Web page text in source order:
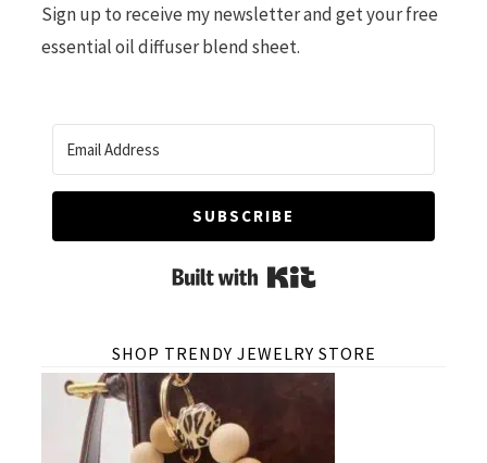
Sign up to receive my newsletter and get your free
essential oil diffuser blend sheet.
SUBSCRIBE
Built with Kit
SHOP TRENDY JEWELRY STORE